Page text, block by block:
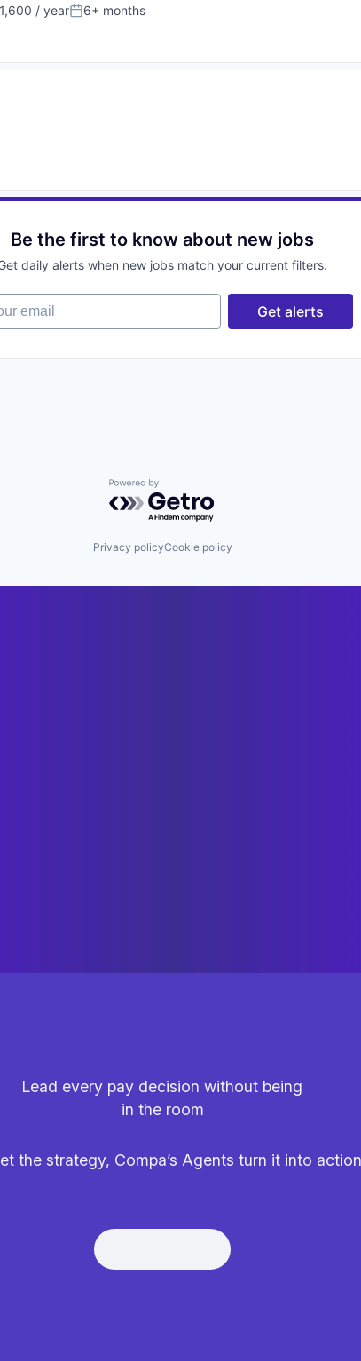
/ yearPosted:
6+ months
Be the first to know about new jobs
daily alerts when new jobs match your current filters.
Get alerts
Powered by Getro.com
Privacy policyCookie policy
Lead every pay decision without being
in the room
the strategy, Compa’s Agents turn it into
Get Demo